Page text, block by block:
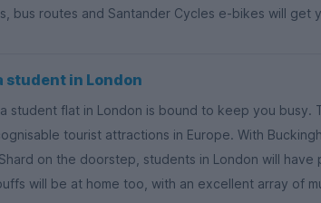
bus routes and Santander Cycles e-bikes will get
student in London
student flat in London is bound to keep you busy.
tourist attractions in Europe. With
on the doorstep, students in London will
will be at home too, with an excellent array of